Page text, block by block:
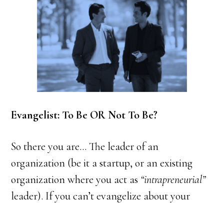
Evangelist: To Be OR Not To Be?
So there you are… The leader of an
organization (be it a startup, or an existing
organization where you act as “intrapreneurial”
leader). If you can’t evangelize about your